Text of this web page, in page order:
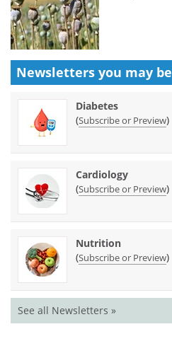
Newsletters you may be
Diabetes
(Subscribe or Preview)
Cardiology
(Subscribe or Preview)
Nutrition
(Subscribe or Preview)
See all Newsletters »